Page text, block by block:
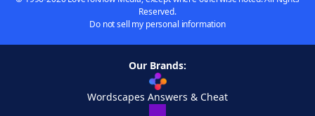
Reserved.
Do not sell my personal information
Our Brands:
Wordscapes Answers & Cheat